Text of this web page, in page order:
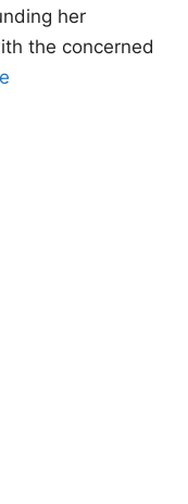
her
the concerned